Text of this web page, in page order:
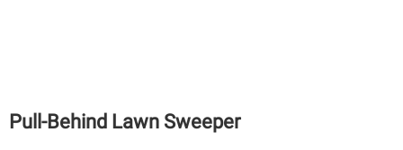
Pull-Behind Lawn Sweeper